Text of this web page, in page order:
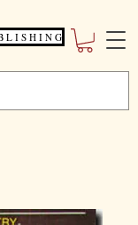
L I S H I N G